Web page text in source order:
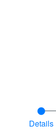
Details